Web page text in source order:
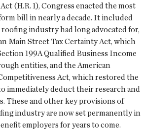
(H.R. 1), Congress enacted the most
bill in nearly a decade. It included
industry had long advocated for,
Main Street Tax Certainty Act, which
199A Qualified Business Income
entities, and the American
Act, which restored the
immediately deduct their research and
These and other key provisions of
industry are now set permanently in
employers for years to come.